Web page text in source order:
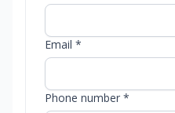
Email *
Phone number *